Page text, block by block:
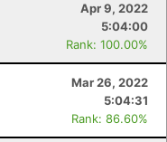
Apr 9, 2022
5:04:00
Rank: 100.00%
Mar 26, 2022
5:04:31
Rank: 86.60%